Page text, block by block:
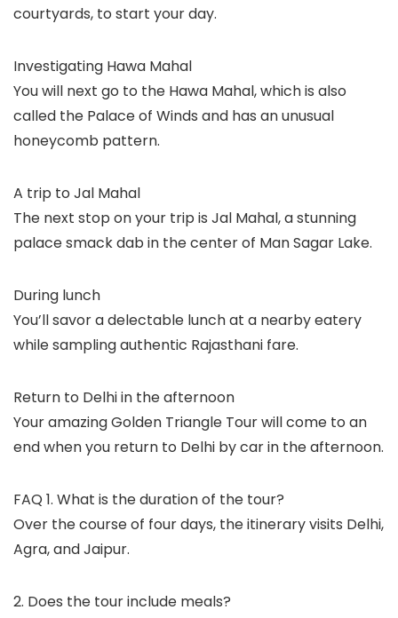
courtyards, to start your day.
Investigating Hawa Mahal
You will next go to the Hawa Mahal, which is also
called the Palace of Winds and has an unusual
honeycomb pattern.
A trip to Jal Mahal
The next stop on your trip is Jal Mahal, a stunning
palace smack dab in the center of Man Sagar Lake.
During lunch
You’ll savor a delectable lunch at a nearby eatery
while sampling authentic Rajasthani fare.
Return to Delhi in the afternoon
Your amazing Golden Triangle Tour will come to an
end when you return to Delhi by car in the afternoon.
FAQ 1. What is the duration of the tour?
Over the course of four days, the itinerary visits Delhi,
Agra, and Jaipur.
2. Does the tour include meals?